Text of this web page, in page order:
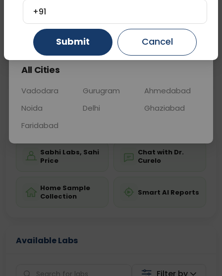
disorders, or urinary tract issues. Blood tests may
accompany to evaluate related conditions, aiding
in diag... Read more ▾
Sample Type
📞 💬 Get a Callback
Sabhi Labs, Sahi
Price
Chat with Dr.
Curelo
Home Sample
Collection
Smart AI Reports
Available Labs
Gurugram Ahmedabad Ghaziabad
All Cities
Vadodara Gurugram
Ahmedabad
Noida
Delhi
Ghaziabad
Faridabad
+91
Submit Cancel